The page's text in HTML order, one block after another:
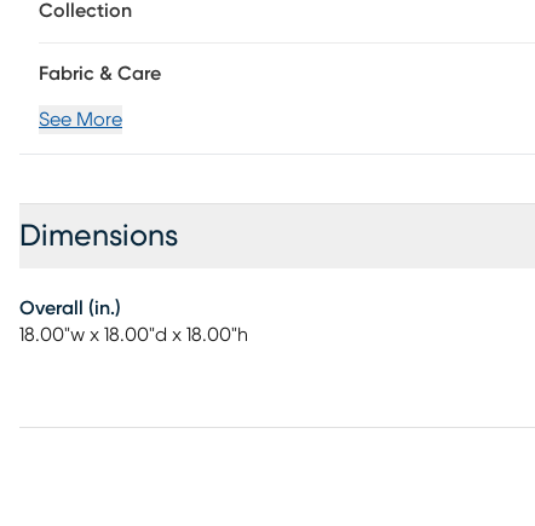
Collection
Fabric & Care
See More
Dimensions
Overall (in.)
18.00"w x 18.00"d x 18.00"h